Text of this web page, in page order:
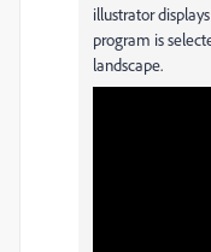
illustrator
program is
landscape.